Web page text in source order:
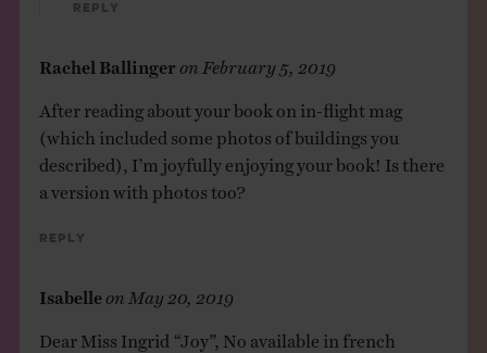
Reply
Rachel Ballinger February 5, 2019
After reading about your book on in-flight mag
(which included some photos of buildings you
described), I’m joyfully enjoying your book! Is there
a version with photos too?
Reply
Isabelle May 20, 2019
Dear Miss Ingrid “Joy”, No available in french